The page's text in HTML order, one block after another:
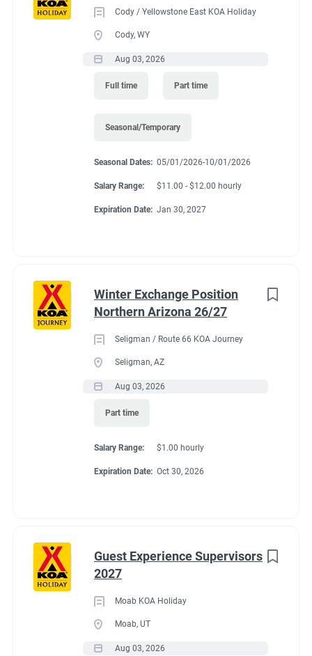
Cody / Yellowstone East KOA Holiday
Cody, WY
Aug 03, 2026
Full time Part time
Seasonal/Temporary
Seasonal Dates: 05/01/2026-10/01/2026
Salary Range: $11.00 - $12.00 hourly
Expiration Date: Jan 30, 2027
Winter Exchange Position
Northern Arizona 26/27
Seligman / Route 66 KOA Journey
Seligman, AZ
Aug 03, 2026
Part time
Salary Range: $1.00 hourly
Expiration Date: Oct 30, 2026
Guest Experience Supervisors
2027
Moab KOA Holiday
Moab, UT
Aug 03, 2026